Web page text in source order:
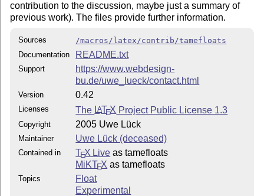
contribution to the discussion, maybe just a summary of
previous work). The files provide further information.
Sources
/macros/latex/contrib/tamefloats
Documentation
README.txt
Support
https://www.webdesign-
bu.de/uwe_lueck/contact.html
Version 0.42
Licenses The LATEX Project Public License 1.3
Copyright 2005 Uwe Lück
Maintainer Uwe Lück (deceased)
Contained in TEX Live as tamefloats
MiKTEX as tamefloats
Topics
Float
Experimental